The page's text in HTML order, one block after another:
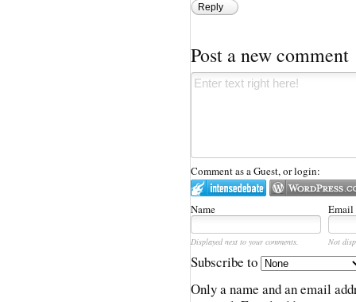
Reply
Post a new comment
Comment as a Guest, or login:
Name Email
Displayed next to your comments. Not
Subscribe to
Only a name and an email